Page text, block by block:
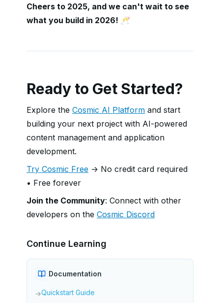
Cheers to 2025, and we can't wait to see
what you build in 2026! 🥂
Ready to Get Started?
Explore the Cosmic AI Platform and start
building your next project with AI-powered
content management and application
development.
Try Cosmic Free → No credit card required
• Free forever
Join the Community: Connect with other
developers on the Cosmic Discord
Continue Learning
Documentation
→Quickstart Guide